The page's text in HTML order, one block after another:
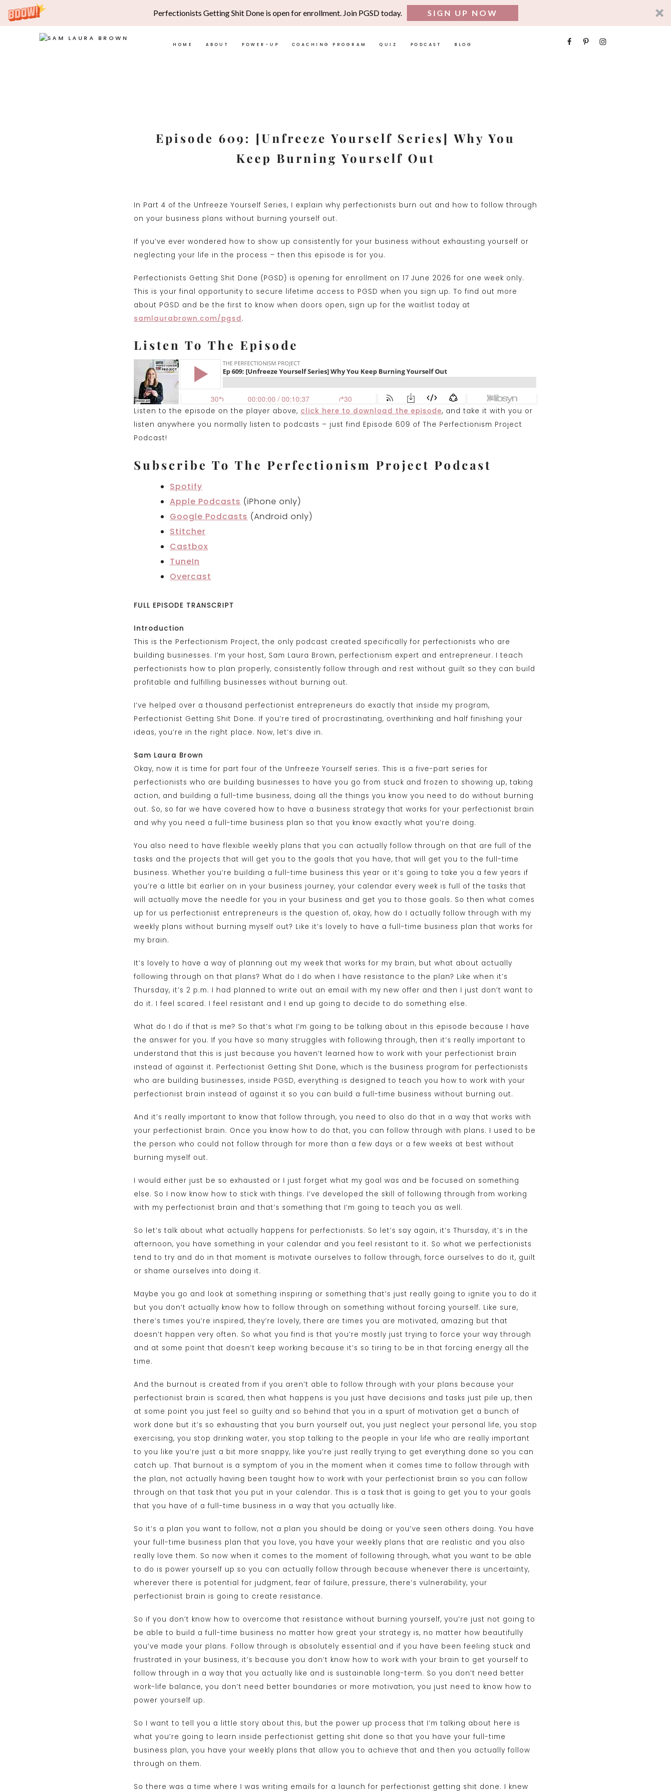
Perfectionists Getting Shit Done is open for enrollment. Join PGSD today. SIGN UP NOW
HOME ABOUT POWER-UP COACHING PROGRAM QUIZ PODCAST BLOG
Episode 609: [Unfreeze Yourself Series] Why You
Keep Burning Yourself Out
In Part 4 of the Unfreeze Yourself Series, I explain why perfectionists burn out and how to follow through
on your business plans without burning yourself out.
If you’ve ever wondered how to show up consistently for your business without exhausting yourself or
neglecting your life in the process – then this episode is for you.
Perfectionists Getting Shit Done (PGSD) is opening for enrollment on 17 June 2026 for one week only.
This is your final opportunity to secure lifetime access to PGSD when you sign up. To find out more
about PGSD and be the first to know when doors open, sign up for the waitlist today at
samlaurabrown.com/pgsd.
Listen To The Episode
Listen to the episode on the player above, click here to download the episode, and take it with you or
listen anywhere you normally listen to podcasts – just find Episode 609 of The Perfectionism Project
Podcast!
Subscribe To The Perfectionism Project Podcast
Spotify
Apple Podcasts (iPhone only)
Google Podcasts (Android only)
Stitcher
Castbox
TuneIn
Overcast
FULL EPISODE TRANSCRIPT
Introduction
This is the Perfectionism Project, the only podcast created specifically for perfectionists who are
building businesses. I’m your host, Sam Laura Brown, perfectionism expert and entrepreneur. I teach
perfectionists how to plan properly, consistently follow through and rest without guilt so they can build
profitable and fulfilling businesses without burning out.
I’ve helped over a thousand perfectionist entrepreneurs do exactly that inside my program,
Perfectionist Getting Shit Done. If you’re tired of procrastinating, overthinking and half finishing your
ideas, you’re in the right place. Now, let’s dive in.
Sam Laura Brown
Okay, now it is time for part four of the Unfreeze Yourself series. This is a five-part series for
perfectionists who are building businesses to have you go from stuck and frozen to showing up, taking
action, and building a full-time business, doing all the things you know you need to do without burning
out. So, so far we have covered how to have a business strategy that works for your perfectionist brain
and why you need a full-time business plan so that you know exactly what you’re doing.
You also need to have flexible weekly plans that you can actually follow through on that are full of the
tasks and the projects that will get you to the goals that you have, that will get you to the full-time
business. Whether you’re building a full-time business this year or it’s going to take you a few years if
you’re a little bit earlier on in your business journey, your calendar every week is full of the tasks that
will actually move the needle for you in your business and get you to those goals. So then what comes
up for us perfectionist entrepreneurs is the question of, okay, how do I actually follow through with my
weekly plans without burning myself out? Like it’s lovely to have a full-time business plan that works for
my brain.
It’s lovely to have a way of planning out my week that works for my brain, but what about actually
following through on that plans? What do I do when I have resistance to the plan? Like when it’s
Thursday, it’s 2 p.m. I had planned to write out an email with my new offer and then I just don’t want to
do it. I feel scared. I feel resistant and I end up going to decide to do something else.
What do I do if that is me? So that’s what I’m going to be talking about in this episode because I have
the answer for you. If you have so many struggles with following through, then it’s really important to
understand that this is just because you haven’t learned how to work with your perfectionist brain
instead of against it. Perfectionist Getting Shit Done, which is the business program for perfectionists
who are building businesses, inside PGSD, everything is designed to teach you how to work with your
perfectionist brain instead of against it so you can build a full-time business without burning out.
And it’s really important to know that follow through, you need to also do that in a way that works with
your perfectionist brain. Once you know how to do that, you can follow through with plans. I used to be
the person who could not follow through for more than a few days or a few weeks at best without
burning myself out.
I would either just be so exhausted or I just forget what my goal was and be focused on something
else. So I now know how to stick with things. I’ve developed the skill of following through from working
with my perfectionist brain and that’s something that I’m going to teach you as well.
So let’s talk about what actually happens for perfectionists. So let’s say again, it’s Thursday, it’s in the
afternoon, you have something in your calendar and you feel resistant to it. So what we perfectionists
tend to try and do in that moment is motivate ourselves to follow through, force ourselves to do it, guilt
or shame ourselves into doing it.
Maybe you go and look at something inspiring or something that’s just really going to ignite you to do it
but you don’t actually know how to follow through on something without forcing yourself. Like sure,
there’s times you’re inspired, they’re lovely, there are times you are motivated, amazing but that
doesn’t happen very often. So what you find is that you’re mostly just trying to force your way through
and at some point that doesn’t keep working because it’s so tiring to be in that forcing energy all the
time.
And the burnout is created from if you aren’t able to follow through with your plans because your
perfectionist brain is scared, then what happens is you just have decisions and tasks just pile up, then
at some point you just feel so guilty and so behind that you in a spurt of motivation get a bunch of
work done but it’s so exhausting that you burn yourself out, you just neglect your personal life, you stop
exercising, you stop drinking water, you stop talking to the people in your life who are really important
to you like you’re just a bit more snappy, like you’re just really trying to get everything done so you can
catch up. That burnout is a symptom of you in the moment when it comes time to follow through with
the plan, not actually having been taught how to work with your perfectionist brain so you can follow
through on that task that you put in your calendar. This is a task that is going to get you to your goals
that you have of a full-time business in a way that you actually like.
So it’s a plan you want to follow, not a plan you should be doing or you’ve seen others doing. You have
your full-time business plan that you love, you have your weekly plans that are realistic and you also
really love them. So now when it comes to the moment of following through, what you want to be able
to do is power yourself up so you can actually follow through because whenever there is uncertainty,
wherever there is potential for judgment, fear of failure, pressure, there’s vulnerability, your
perfectionist brain is going to create resistance.
So if you don’t know how to overcome that resistance without burning yourself, you’re just not going to
be able to build a full-time business no matter how great your strategy is, no matter how beautifully
you’ve made your plans. Follow through is absolutely essential and if you have been feeling stuck and
frustrated in your business, it’s because you don’t know how to work with your brain to get yourself to
follow through in a way that you actually like and is sustainable long-term. So you don’t need better
work-life balance, you don’t need better boundaries or more motivation, you just need to know how to
power yourself up.
So I want to tell you a little story about this, but the power up process that I’m talking about here is
what you’re going to learn inside perfectionist getting shit done so that you have your full-time
business plan, you have your weekly plans that allow you to achieve that and then you actually follow
through on them.
So there was a time where I was writing emails for a launch for perfectionist getting shit done. I knew